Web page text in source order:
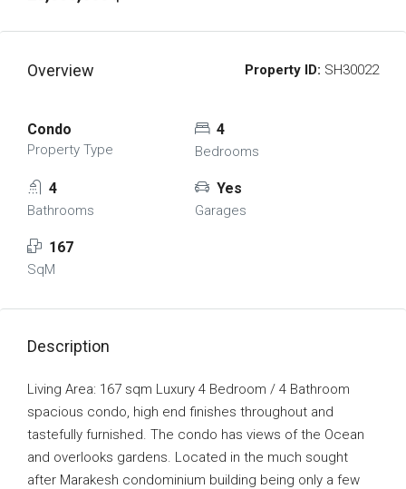
Overview Property ID: SH30022
Condo
Property Type
4
Bedrooms
4
Bathrooms
Yes
Garages
167
SqM
Description
Living Area: 167 sqm Luxury 4 Bedroom / 4 Bathroom
spacious condo, high end finishes throughout and
tastefully furnished. The condo has views of the Ocean
and overlooks gardens. Located in the much sought
after Marakesh condominium building being only a few